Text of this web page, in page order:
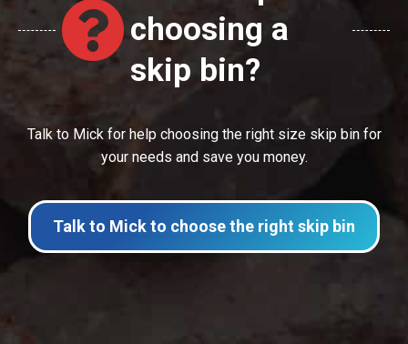
choosing a
skip bin?
Talk to Mick for help choosing the right size skip bin for
your needs and save you money.
Talk to Mick to choose the right skip bin